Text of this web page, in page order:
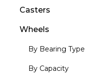
Casters
Wheels
By Bearing Type
By Capacity